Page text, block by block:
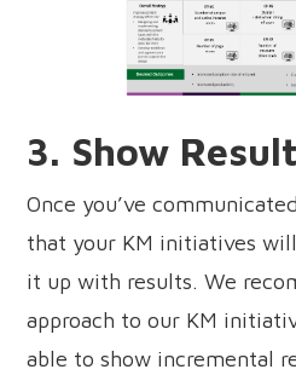
3. Show
Once you’ve
that your KM initiatives
it up with results. We
approach to our KM
able to show incremental